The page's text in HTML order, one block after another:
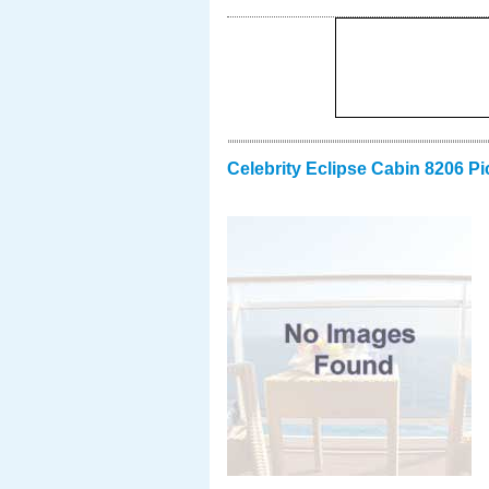
Celebrity Eclipse Cabin 8206